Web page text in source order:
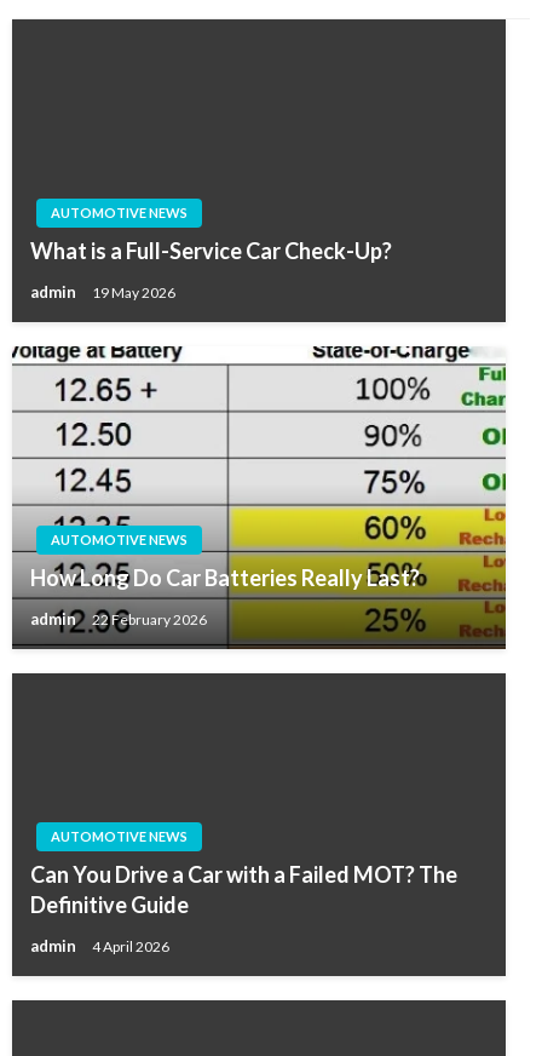
AUTOMOTIVE NEWS
What is a Full-Service Car Check-Up?
admin 19 May 2026
AUTOMOTIVE NEWS
How Long Do Car Batteries Really Last?
admin 22 February 2026
AUTOMOTIVE NEWS
Can You Drive a Car with a Failed MOT? The
Definitive Guide
admin 4 April 2026